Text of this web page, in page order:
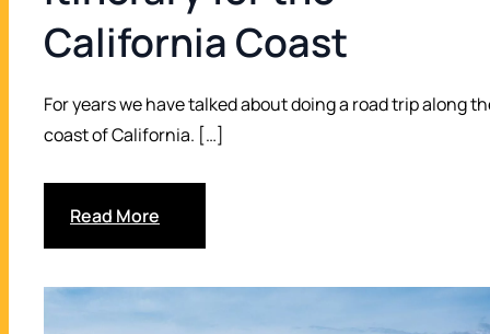
17
California Coast
For years we have talked about doing a road trip along
coast of California. […]
Read More